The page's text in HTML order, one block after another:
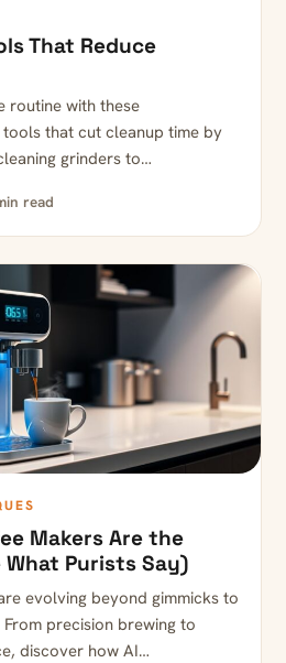
That Reduce
routine with these
that cut cleanup time by
grinders to…
read
Makers Are the
Purists Say)
evolving beyond gimmicks to
precision brewing to
discover how AI…